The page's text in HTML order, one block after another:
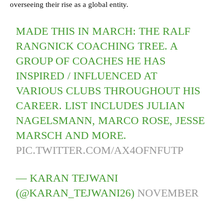
overseeing their rise as a global entity.
MADE THIS IN MARCH: THE RALF
RANGNICK COACHING TREE. A
GROUP OF COACHES HE HAS
INSPIRED / INFLUENCED AT
VARIOUS CLUBS THROUGHOUT HIS
CAREER. LIST INCLUDES JULIAN
NAGELSMANN, MARCO ROSE, JESSE
MARSCH AND MORE.
PIC.TWITTER.COM/AX4OFNFUTP
— KARAN TEJWANI
(@KARAN_TEJWANI26) NOVEMBER